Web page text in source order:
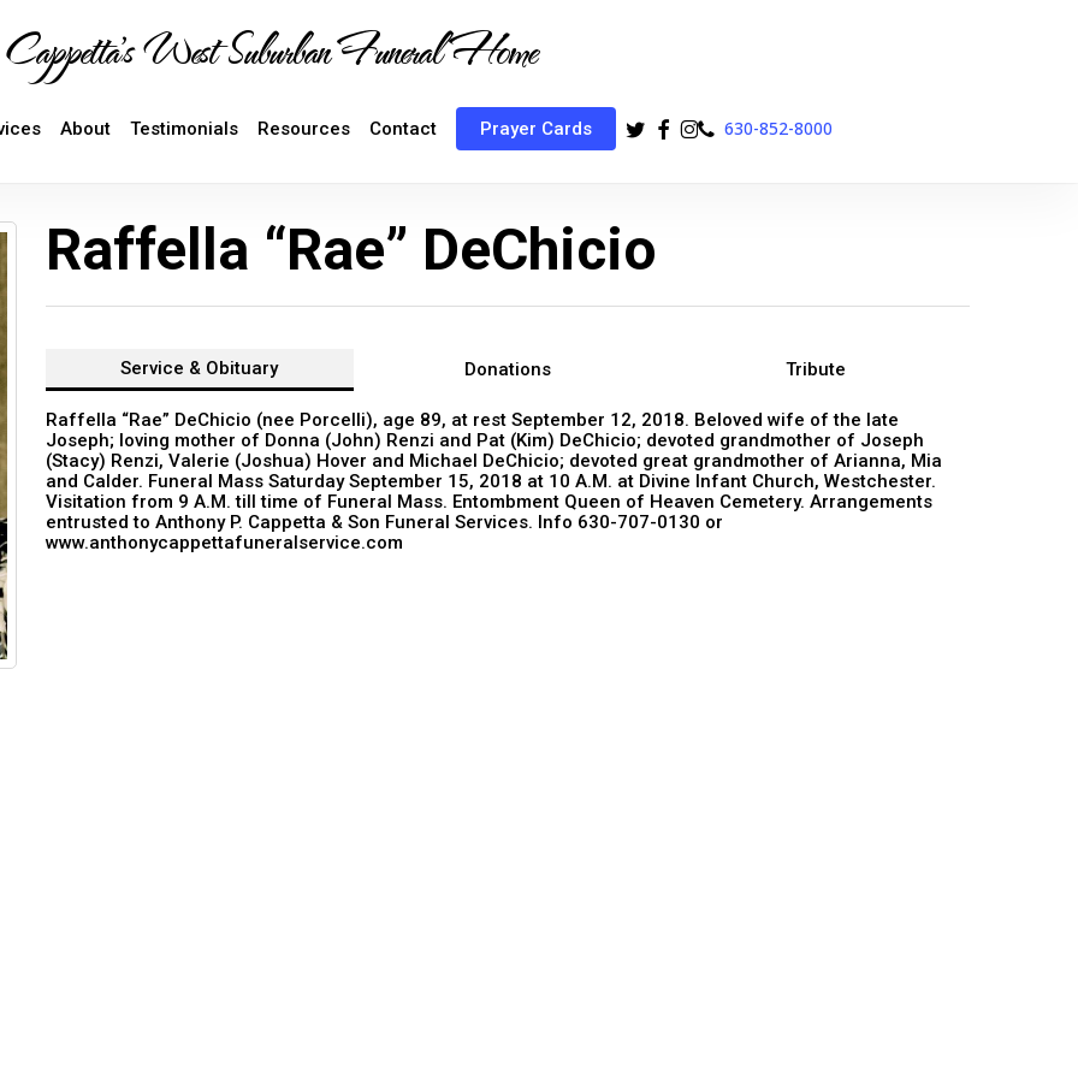
Cappetta's West Suburban Funeral Home
About Testimonials Resources Contact Prayer Cards twitter
facebook
instagram
phone630-852-8000
Raffella “Rae” DeChicio
Service & Obituary Donations Tribute
Raffella “Rae” DeChicio (nee Porcelli), age 89, at rest September 12, 2018. Beloved wife of the late
Joseph; loving mother of Donna (John) Renzi and Pat (Kim) DeChicio; devoted grandmother of Joseph
(Stacy) Renzi, Valerie (Joshua) Hover and Michael DeChicio; devoted great grandmother of Arianna, Mia
and Calder. Funeral Mass Saturday September 15, 2018 at 10 A.M. at Divine Infant Church, Westchester.
Visitation from 9 A.M. till time of Funeral Mass. Entombment Queen of Heaven Cemetery. Arrangements
entrusted to Anthony P. Cappetta & Son Funeral Services. Info 630-707-0130 or
www.anthonycappettafuneralservice.com